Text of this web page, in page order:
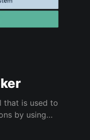
by using